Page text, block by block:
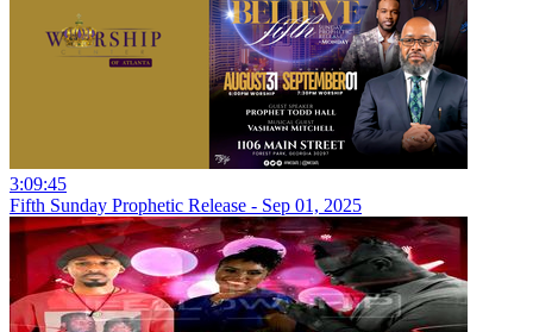
3:09:45
Fifth Sunday Prophetic Release - Sep 01, 2025